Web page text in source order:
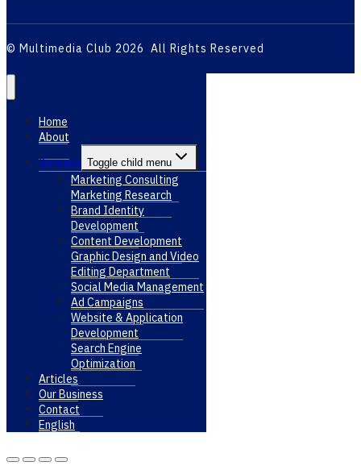
© Multimedia Club 2026 All Rights Reserved
Home
About
Services Toggle child menu
Marketing Consulting
Marketing Research
Brand Identity
Development
Content Development
Graphic Design and Video
Editing Department
Social Media Management
Ad Campaigns
Website & Application
Development
Search Engine
Optimization
Articles
Our Business
Contact
English